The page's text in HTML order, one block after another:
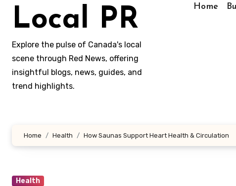
Local PR
Explore the pulse of Canada's local
scene through Red News, offering
insightful blogs, news, guides, and
trend highlights.
Home
Home Health How Saunas Support Heart Health & Circulation
Health